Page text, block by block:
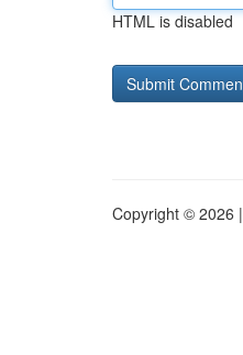
HTML is disabled
Copyright © 2026 |